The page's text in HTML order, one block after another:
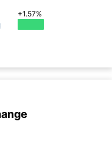
+1.57%